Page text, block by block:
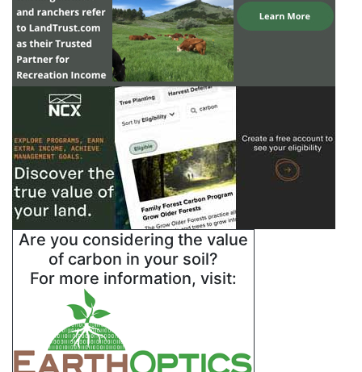
Are you considering the value
of carbon in your soil?
For more information, visit: